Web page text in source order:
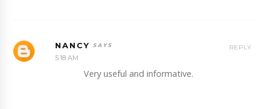
NANCY
5:18 AM
Very useful and informative.
REPLY